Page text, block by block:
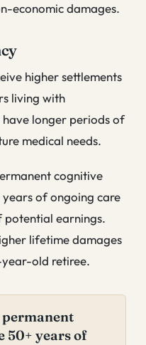
economic damages.
higher settlements
living with
longer periods of
medical needs.
cognitive
of ongoing care
potential earnings.
lifetime damages
old retiree.
50+ years of